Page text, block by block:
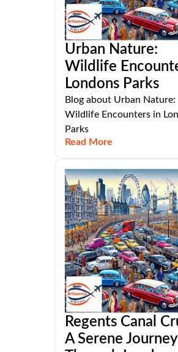
Urban Nature:
Wildlife
Londons Parks
Blog about Urban Nature:
Wildlife Encounters in
Parks
Read More
Regents Canal
A Serene Journey